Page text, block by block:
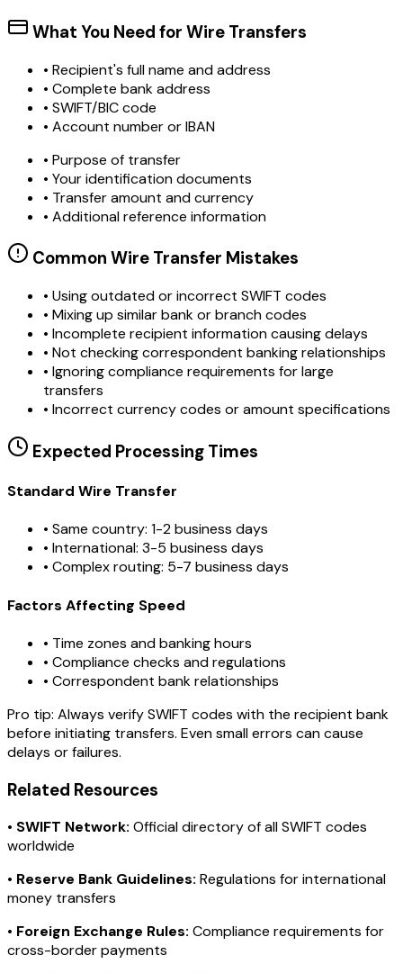
What You Need for Wire Transfers
• Recipient's full name and address
• Complete bank address
• SWIFT/BIC code
• Account number or IBAN
• Purpose of transfer
• Your identification documents
• Transfer amount and currency
• Additional reference information
Common Wire Transfer Mistakes
• Using outdated or incorrect SWIFT codes
• Mixing up similar bank or branch codes
• Incomplete recipient information causing delays
• Not checking correspondent banking relationships
• Ignoring compliance requirements for large
transfers
• Incorrect currency codes or amount specifications
Expected Processing Times
Standard Wire Transfer
• Same country: 1-2 business days
• International: 3-5 business days
• Complex routing: 5-7 business days
Factors Affecting Speed
• Time zones and banking hours
• Compliance checks and regulations
• Correspondent bank relationships
Pro tip: Always verify SWIFT codes with the recipient bank
before initiating transfers. Even small errors can cause
delays or failures.
Related Resources
• SWIFT Network: Official directory of all SWIFT codes
worldwide
• Reserve Bank Guidelines: Regulations for international
money transfers
• Foreign Exchange Rules: Compliance requirements for
cross-border payments